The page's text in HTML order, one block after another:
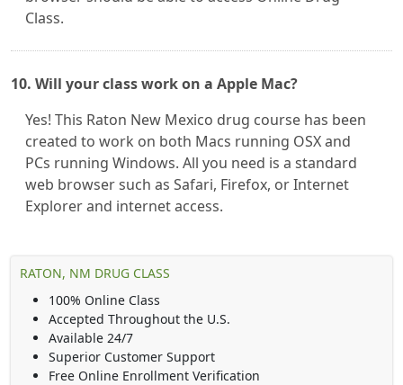
Class.
10. Will your class work on a Apple Mac?
Yes! This Raton New Mexico drug course has been
created to work on both Macs running OSX and
PCs running Windows. All you need is a standard
web browser such as Safari, Firefox, or Internet
Explorer and internet access.
RATON, NM DRUG CLASS
100% Online Class
Accepted Throughout the U.S.
Available 24/7
Superior Customer Support
Free Online Enrollment Verification